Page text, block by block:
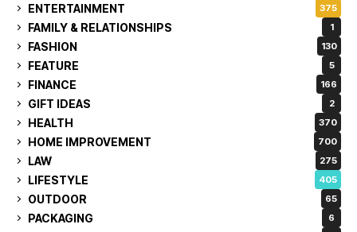
ENTERTAINMENT 375
FAMILY & RELATIONSHIPS 1
FASHION 130
FEATURE 5
FINANCE 166
GIFT IDEAS 2
HEALTH 370
HOME IMPROVEMENT 700
LAW 275
LIFESTYLE 405
OUTDOOR 65
PACKAGING 6